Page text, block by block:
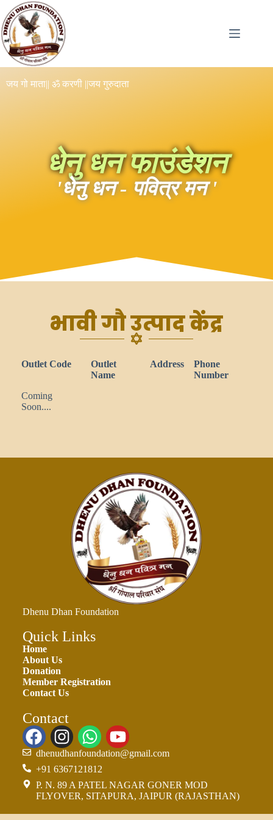
जय गो माता|| ॐ करणी ||जय गुरुदाता
धेनु धन फाउंडेशन
'धेनु धन - पवित्र मन '
भावी गौ उत्पाद केंद्र
Outlet Code
Outlet
Name
Address
Phone
Number
Coming
Soon....
Dhenu Dhan Foundation
Quick Links
Home
About Us
Donation
Member Registration
Contact Us
Contact
dhenudhanfoundation@gmail.com
+91 6367121812
P. N. 89 A PATEL NAGAR GONER MOD
FLYOVER, SITAPURA, JAIPUR (RAJASTHAN)